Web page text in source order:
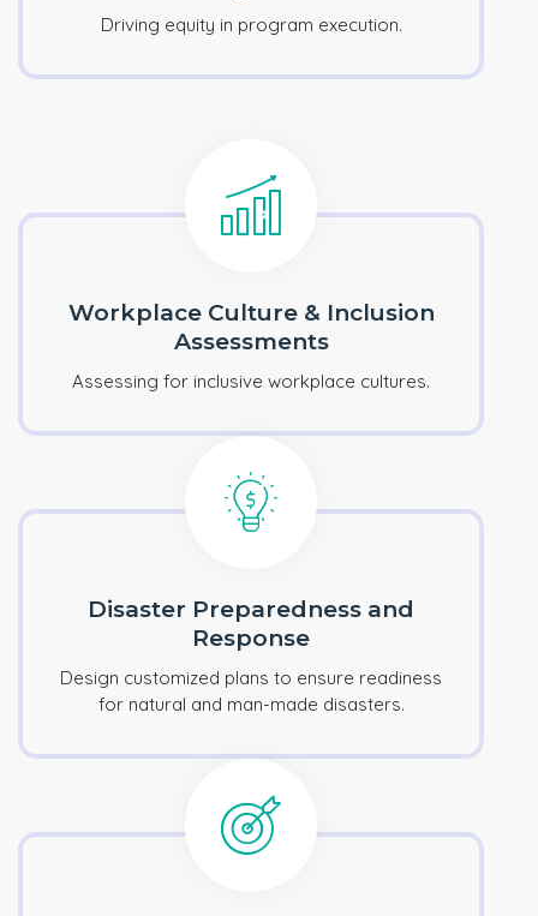
Driving equity in program execution.
Workplace Culture & Inclusion
Assessments
Assessing for inclusive workplace cultures.
Disaster Preparedness and
Response
Design customized plans to ensure readiness
for natural and man-made disasters.